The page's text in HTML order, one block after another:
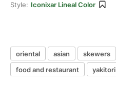
Style: Iconixar Lineal Color
oriental asian skewers
food and restaurant
yakitori